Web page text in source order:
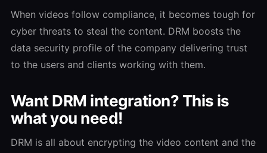
When videos follow compliance, it becomes tough for
cyber threats to steal the content. DRM boosts the
data security profile of the company delivering trust
to the users and clients working with them.
Want DRM integration? This is
what you need!
DRM is all about encrypting the video content and the